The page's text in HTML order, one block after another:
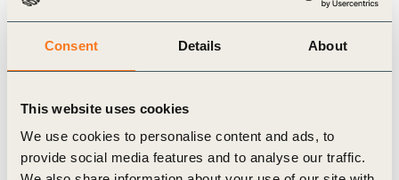
Consent Details About
This website uses cookies
We use cookies to personalise content and ads, to
provide social media features and to analyse our traffic.
dynamic human rights landscape
Despite these gaps a strong sense remains that the work of
embedding the UNGPs into practice is maturing fast, with a
The challenge ahead is to turn increasing levels of
awareness and intention into concrete action.